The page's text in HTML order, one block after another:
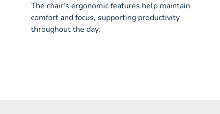
The chair's ergonomic features help maintain
comfort and focus, supporting productivity
throughout the day.